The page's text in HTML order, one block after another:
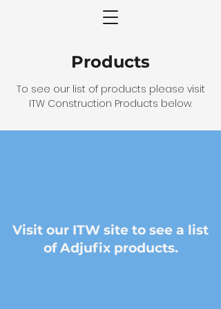
Products
To see our list of products please visit
ITW Construction Products below.
Visit our ITW site to see a list
of Adjufix products.